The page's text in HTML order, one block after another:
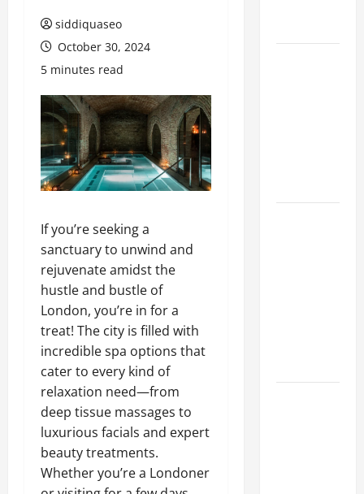
siddiquaseo
October 30, 2024
5 minutes read
If you’re seeking a
sanctuary to unwind and
rejuvenate amidst the
hustle and bustle of
London, you’re in for a
treat! The city is filled with
incredible spa options that
cater to every kind of
relaxation need—from
deep tissue massages to
luxurious facials and expert
beauty treatments.
Whether you’re a Londoner